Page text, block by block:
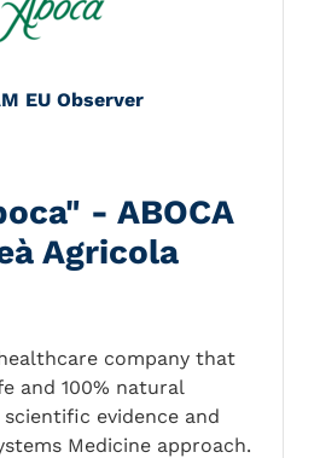
EU Observer
- ABOCA
Agricola
company that
and 100% natural
evidence and
Medicine approach.